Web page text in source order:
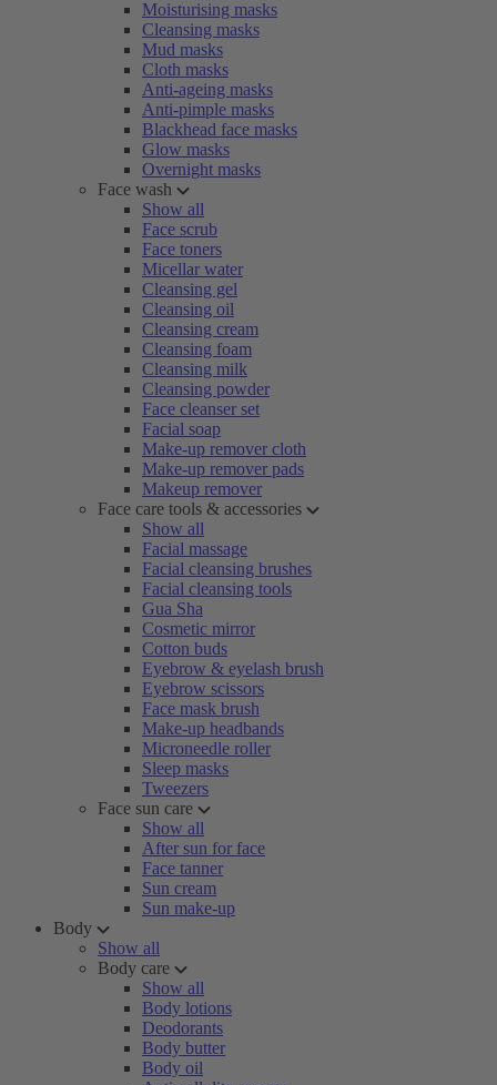
Moisturising masks
Cleansing masks
Mud masks
Cloth masks
Anti-ageing masks
Anti-pimple masks
Blackhead face masks
Glow masks
Overnight masks
Face wash
Show all
Face scrub
Face toners
Micellar water
Cleansing gel
Cleansing oil
Cleansing cream
Cleansing foam
Cleansing milk
Cleansing powder
Face cleanser set
Facial soap
Make-up remover cloth
Make-up remover pads
Makeup remover
Face care tools & accessories
Show all
Facial massage
Facial cleansing brushes
Facial cleansing tools
Gua Sha
Cosmetic mirror
Cotton buds
Eyebrow & eyelash brush
Eyebrow scissors
Face mask brush
Make-up headbands
Microneedle roller
Sleep masks
Tweezers
Face sun care
Show all
After sun for face
Face tanner
Sun cream
Sun make-up
Body
Show all
Body care
Show all
Body lotions
Deodorants
Body butter
Body oil